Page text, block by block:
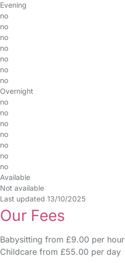
Evening
no
no
no
no
no
no
no
Overnight
no
no
no
no
no
no
no
Available
Not available
Last updated 13/10/2025
Our Fees
Babysitting from £9.00 per hour
Childcare from £55.00 per day